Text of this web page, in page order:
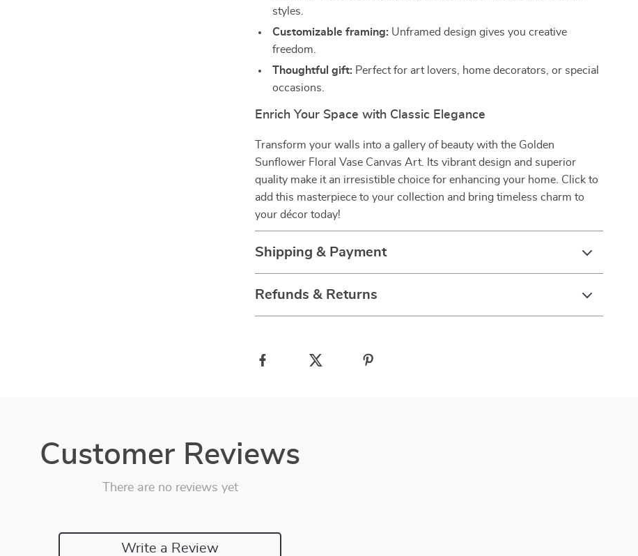
styles.
Customizable framing: Unframed design gives you creative
freedom.
Thoughtful gift: Perfect for art lovers, home decorators, or special
occasions.
Enrich Your Space with Classic Elegance
Transform your walls into a gallery of beauty with the Golden
Sunflower Floral Vase Canvas Art. Its vibrant design and superior
quality make it an irresistible choice for enhancing your home. Click to
add this masterpiece to your collection and bring timeless charm to
your décor today!
Shipping & Payment
Refunds & Returns
Customer Reviews
There are no reviews yet
Write a Review